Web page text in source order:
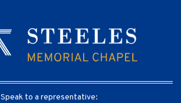
Speak to a representative: